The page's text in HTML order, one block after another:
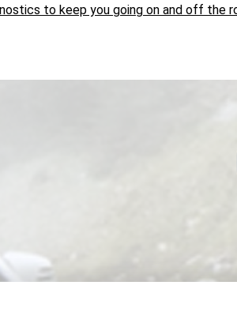
to keep you going on and off the